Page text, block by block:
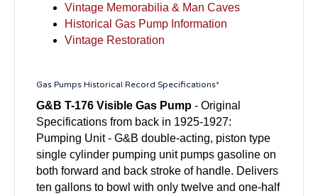
Vintage Memorabilia & Man Caves
Historical Gas Pump Information
Vintage Restoration
Gas Pumps Historical Record Specifications*
G&B T-176 Visible Gas Pump - Original
Specifications from back in 1925-1927:
Pumping Unit - G&B double-acting, piston type
single cylinder pumping unit pumps gasoline on
both forward and back stroke of handle. Delivers
ten gallons to bowl with only twelve and one-half